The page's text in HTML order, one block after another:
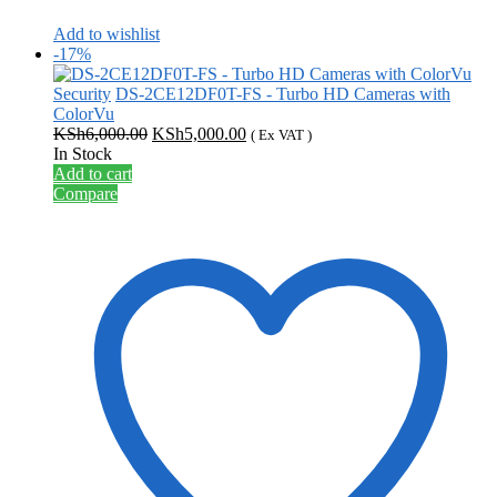
Add to wishlist
-17%
Security DS-2CE12DF0T-FS - Turbo HD Cameras with
ColorVu
KSh6,000.00 Original
KSh5,000.00Current
( Ex VAT )
In Stock
Add to cart
Compare